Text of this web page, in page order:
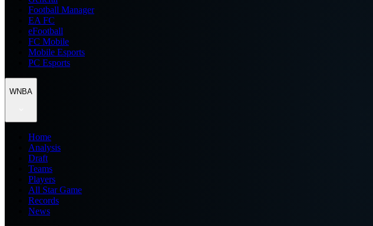
Football Manager
EA FC
eFootball
FC Mobile
Mobile Esports
PC Esports
WNBA
Home
Analysis
Draft
Teams
Players
All Star Game
Records
News